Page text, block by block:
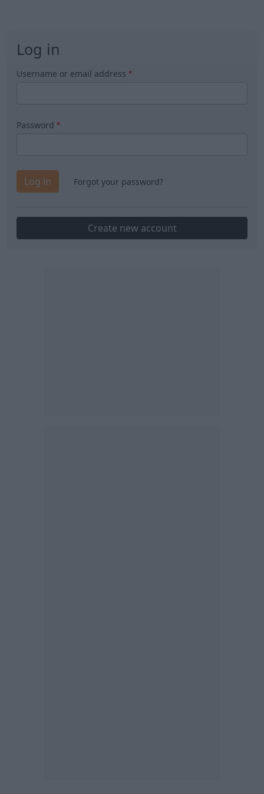
Log in
Username or email address
Password
Forgot your password?
Create new account